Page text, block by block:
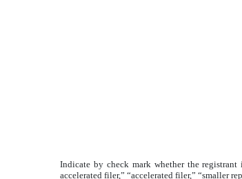
Indicate by check mark whether the
accelerated filer,” “accelerated filer,” “smaller